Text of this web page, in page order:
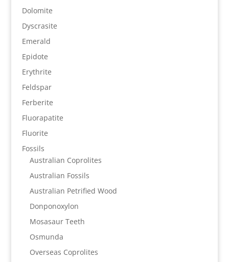
Dolomite
Dyscrasite
Emerald
Epidote
Erythrite
Feldspar
Ferberite
Fluorapatite
Fluorite
Fossils
Australian Coprolites
Australian Fossils
Australian Petrified Wood
Donponoxylon
Mosasaur Teeth
Osmunda
Overseas Coprolites